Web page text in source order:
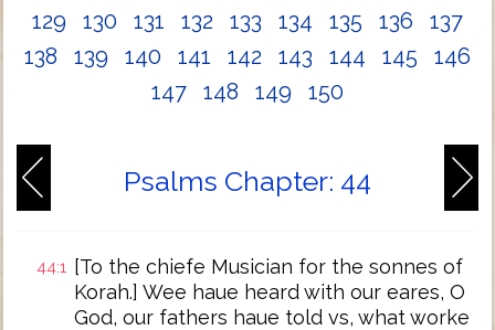
129
130 131 132 133 134 135 136
137
138
139 140 141 142 143 144 145
146
147
148 149 150
Psalms Chapter: 44
44:1 [To the chiefe Musician for the sonnes of
Korah.] Wee haue heard with our eares, O
God, our fathers haue told vs, what worke